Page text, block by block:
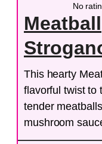
No
Meatball
This hearty
flavorful twist to
tender
mushroom